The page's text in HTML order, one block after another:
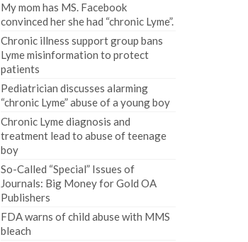
My mom has MS. Facebook
convinced her she had “chronic Lyme”.
Chronic illness support group bans
Lyme misinformation to protect
patients
Pediatrician discusses alarming
“chronic Lyme” abuse of a young boy
Chronic Lyme diagnosis and
treatment lead to abuse of teenage
boy
So-Called “Special” Issues of
Journals: Big Money for Gold OA
Publishers
FDA warns of child abuse with MMS
bleach